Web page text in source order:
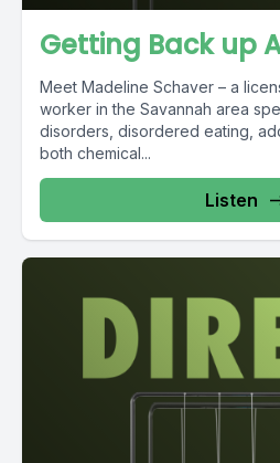
Getting Back up
Meet Madeline Schaver – a
worker in the Savannah area
disorders, disordered eating,
both chemical...
Listen